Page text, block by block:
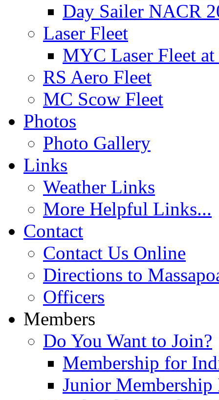
Day Sailer NACR
Laser Fleet
MYC Laser Fleet
RS Aero Fleet
MC Scow Fleet
Photos
Photo Gallery
Links
Weather Links
More Helpful Links...
Contact
Contact Us Online
Directions to
Officers
Members
Do You Want to Join?
Membership for
Junior